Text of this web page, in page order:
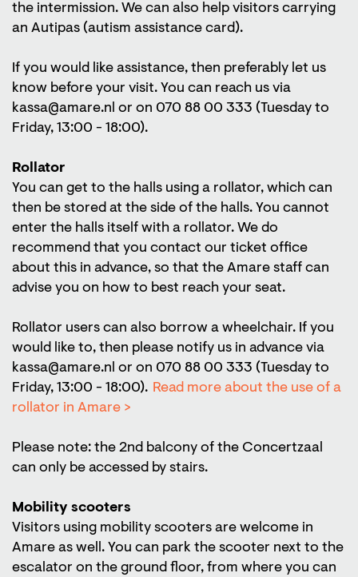
the intermission. We can also help visitors carrying
an Autipas (autism assistance card).
If you would like assistance, then preferably let us
know before your visit. You can reach us via
kassa@amare.nl or on 070 88 00 333 (Tuesday to
Friday, 13:00 - 18:00).
Rollator
You can get to the halls using a rollator, which can
then be stored at the side of the halls. You cannot
enter the halls itself with a rollator. We do
recommend that you contact our ticket office
about this in advance, so that the Amare staff can
advise you on how to best reach your seat.
Rollator users can also borrow a wheelchair. If you
would like to, then please notify us in advance via
kassa@amare.nl or on 070 88 00 333 (Tuesday to
Friday, 13:00 - 18:00). Read more about the use of a
rollator in Amare >
Please note: the 2nd balcony of the Concertzaal
can only be accessed by stairs.
Mobility scooters
Visitors using mobility scooters are welcome in
Amare as well. You can park the scooter next to the
escalator on the ground floor, from where you can